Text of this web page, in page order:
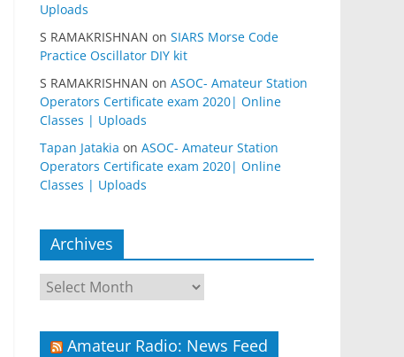
Uploads
S RAMAKRISHNAN on SIARS Morse Code
Practice Oscillator DIY kit
S RAMAKRISHNAN on ASOC- Amateur Station
Operators Certificate exam 2020| Online
Classes | Uploads
Tapan Jatakia on ASOC- Amateur Station
Operators Certificate exam 2020| Online
Classes | Uploads
Archives
Archives
Amateur Radio: News Feed